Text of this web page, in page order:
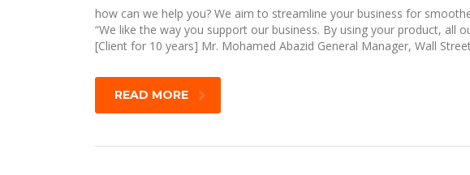
how can we help you? We aim to streamline your business for
“We like the way you support our business. By using your product, all
[Client for 10 years] Mr. Mohamed Abazid General Manager, Wall
READ MORE